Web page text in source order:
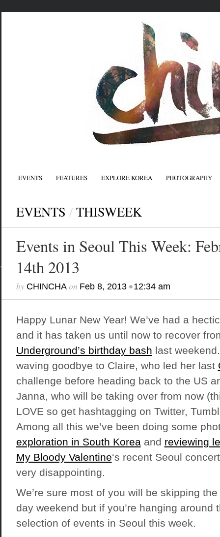
EVENTS FEATURES EXPLORE KOREA PHOTOGRAPHY
EVENTS / THISWEEK
Events in Seoul This Week:
14th 2013
by CHINCHAon Feb 8, 2013•12:34 am
Happy Lunar New Year! We’ve had a
and it has taken us until now to recover
Underground’s birthday bash last
waving goodbye to Claire, who led her last
challenge before heading back to the US
Janna, who will be taking over from now
LOVE so get hashtagging on Twitter,
Among all this we’ve been doing some
exploration in South Koreaand reviewing
My Bloody Valentine‘s recent Seoul
very disappointing.
We’re sure most of you will be skipping
day weekend but if you’re hanging around
selection of events in Seoul this week.